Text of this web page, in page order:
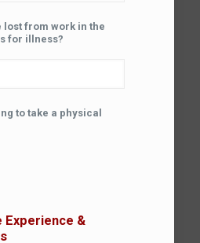
lost from work in the
for illness?
to take a physical
Experience &